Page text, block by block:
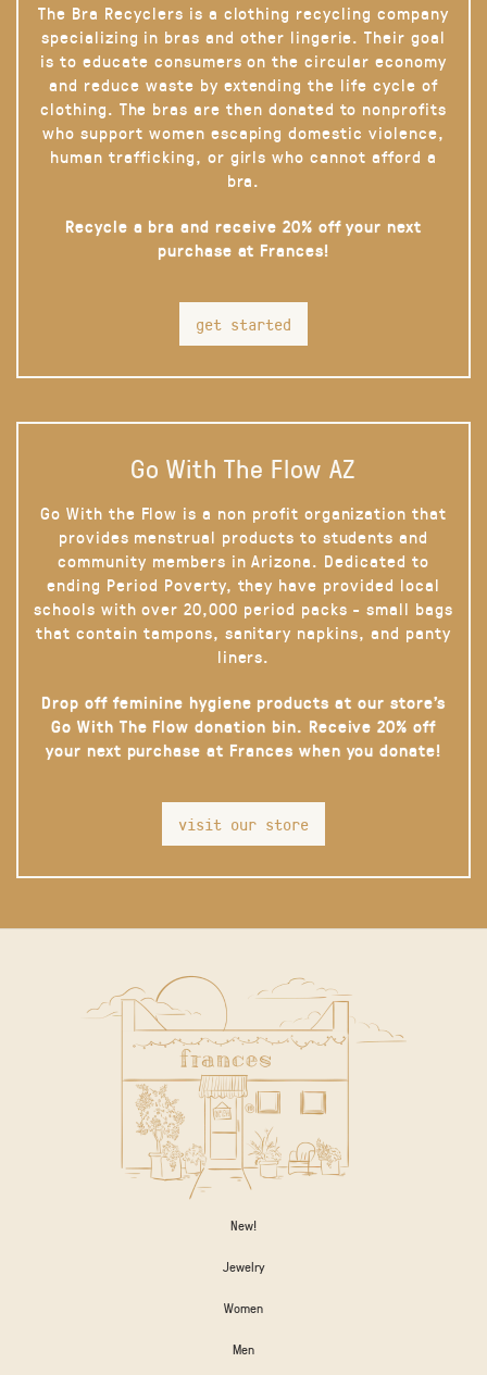
The Bra Recyclers is a clothing recycling company
specializing in bras and other lingerie. Their goal
is to educate consumers on the circular economy
and reduce waste by extending the life cycle of
clothing. The bras are then donated to nonprofits
who support women escaping domestic violence,
human trafficking, or girls who cannot afford a
bra.
Recycle a bra and receive 20% off your next
purchase at Frances!
get started
Go With The Flow AZ
Go With the Flow is a non profit organization that
provides menstrual products to students and
community members in Arizona. Dedicated to
ending Period Poverty, they have provided local
schools with over 20,000 period packs - small bags
that contain tampons, sanitary napkins, and panty
liners.
Drop off feminine hygiene products at our store’s
Go With The Flow donation bin. Receive 20% off
your next purchase at Frances when you donate!
visit our store
New!
Jewelry
Women
Men